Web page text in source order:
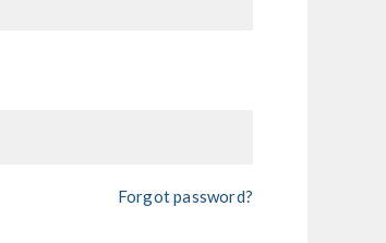
Forgot password?